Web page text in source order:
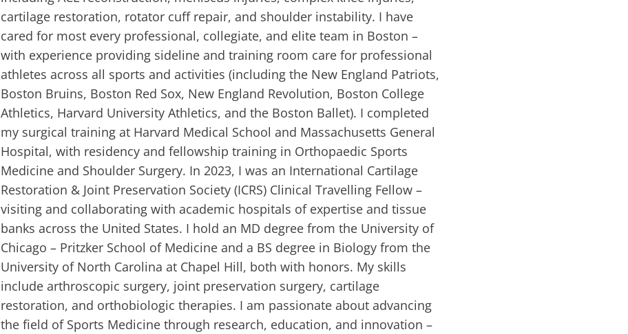
cartilage restoration, rotator cuff repair, and shoulder instability. I have
cared for most every professional, collegiate, and elite team in Boston –
with experience providing sideline and training room care for professional
athletes across all sports and activities (including the New England Patriots,
Boston Bruins, Boston Red Sox, New England Revolution, Boston College
Athletics, Harvard University Athletics, and the Boston Ballet). I completed
my surgical training at Harvard Medical School and Massachusetts General
Hospital, with residency and fellowship training in Orthopaedic Sports
Medicine and Shoulder Surgery. In 2023, I was an International Cartilage
Restoration & Joint Preservation Society (ICRS) Clinical Travelling Fellow –
visiting and collaborating with academic hospitals of expertise and tissue
banks across the United States. I hold an MD degree from the University of
Chicago – Pritzker School of Medicine and a BS degree in Biology from the
University of North Carolina at Chapel Hill, both with honors. My skills
include arthroscopic surgery, joint preservation surgery, cartilage
restoration, and orthobiologic therapies. I am passionate about advancing
the field of Sports Medicine through research, education, and innovation –